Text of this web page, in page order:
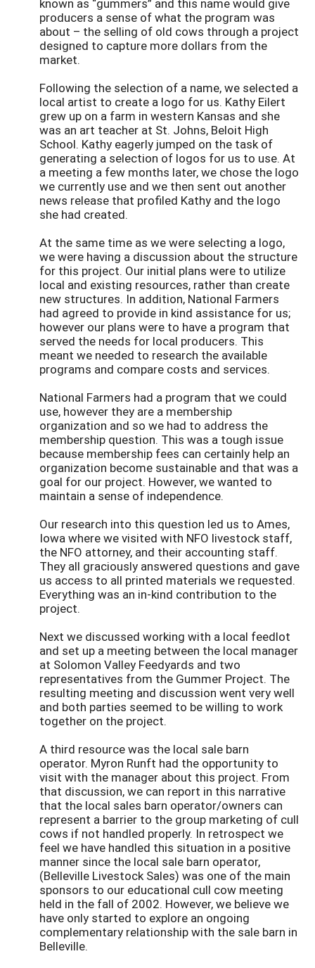
producers a sense of what the program was
about – the selling of old cows through a project
designed to capture more dollars from the
market.
Following the selection of a name, we selected a
local artist to create a logo for us. Kathy Eilert
grew up on a farm in western Kansas and she
was an art teacher at St. Johns, Beloit High
School. Kathy eagerly jumped on the task of
generating a selection of logos for us to use. At
a meeting a few months later, we chose the logo
we currently use and we then sent out another
news release that profiled Kathy and the logo
she had created.
At the same time as we were selecting a logo,
we were having a discussion about the structure
for this project. Our initial plans were to utilize
local and existing resources, rather than create
new structures. In addition, National Farmers
had agreed to provide in kind assistance for us;
however our plans were to have a program that
served the needs for local producers. This
meant we needed to research the available
programs and compare costs and services.
National Farmers had a program that we could
use, however they are a membership
organization and so we had to address the
membership question. This was a tough issue
because membership fees can certainly help an
organization become sustainable and that was a
goal for our project. However, we wanted to
maintain a sense of independence.
Our research into this question led us to Ames,
Iowa where we visited with NFO livestock staff,
the NFO attorney, and their accounting staff.
They all graciously answered questions and gave
us access to all printed materials we requested.
Everything was an in-kind contribution to the
project.
Next we discussed working with a local feedlot
and set up a meeting between the local manager
at Solomon Valley Feedyards and two
representatives from the Gummer Project. The
resulting meeting and discussion went very well
and both parties seemed to be willing to work
together on the project.
A third resource was the local sale barn
operator. Myron Runft had the opportunity to
visit with the manager about this project. From
that discussion, we can report in this narrative
that the local sales barn operator/owners can
represent a barrier to the group marketing of cull
cows if not handled properly. In retrospect we
feel we have handled this situation in a positive
manner since the local sale barn operator,
(Belleville Livestock Sales) was one of the main
sponsors to our educational cull cow meeting
held in the fall of 2002. However, we believe we
have only started to explore an ongoing
complementary relationship with the sale barn in
Belleville.